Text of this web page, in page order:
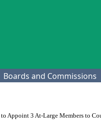
Boards and Commissions
Appoint 3 At-Large Members to